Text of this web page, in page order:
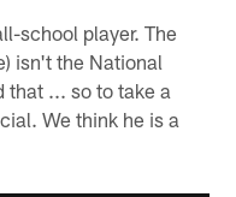
school player. The
isn't the National
that ... so to take a
We think he is a